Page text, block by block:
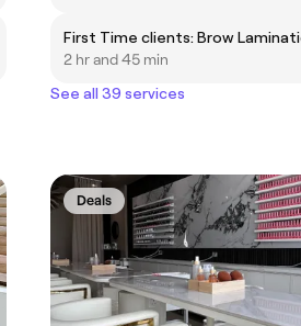
2 hr and 45 min
See all 39 services
Deals